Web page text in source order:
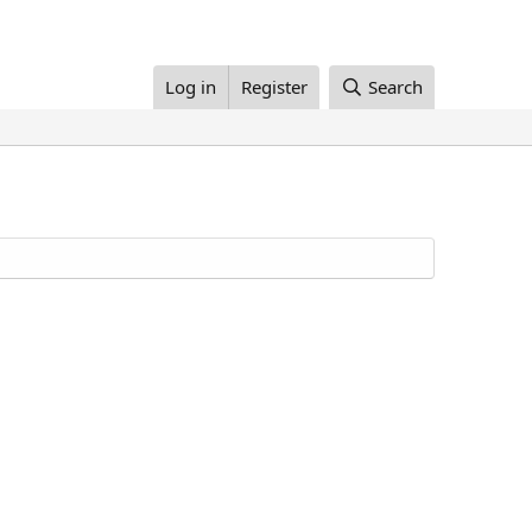
Log in Register Search